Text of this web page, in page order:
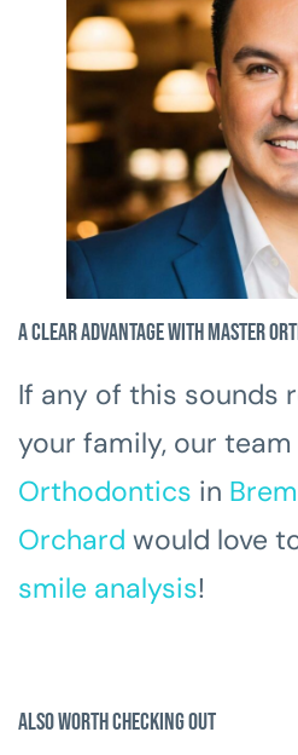
A Clear Advantage with Master
If any of this sounds
your family, our
Orthodontics in
Orchard would love
smile analysis!
Also Worth Checking Out